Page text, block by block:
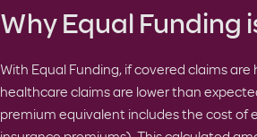
Why Equal Funding
With Equal Funding, if covered claims
healthcare claims are lower than
premium equivalent includes the cost